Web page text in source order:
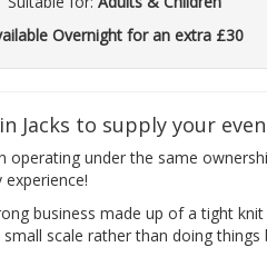
Overnight for an extra £30
Jacks to supply your
operating under the same
business made up of a tight
scale rather than doing things